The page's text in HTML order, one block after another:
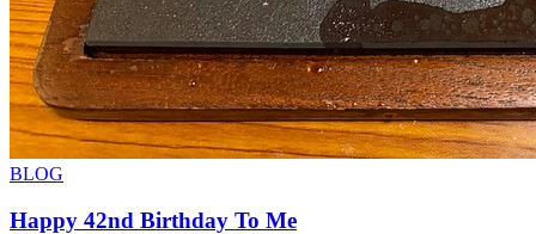
BLOG
Happy 42nd Birthday To Me